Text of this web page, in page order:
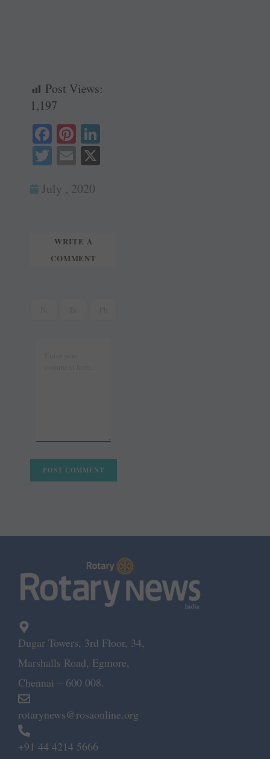
Post Views:
1,197
Fa
ce
ok
Pi
nt
er
es
T
tte
E
ail
July , 2020
WRITE A
COMMENT
Dugar Towers, 3rd Floor, 34,
Marshalls Road, Egmore,
Chennai – 600 008.
rotarynews@rosaonline.org
+91 44 4214 5666